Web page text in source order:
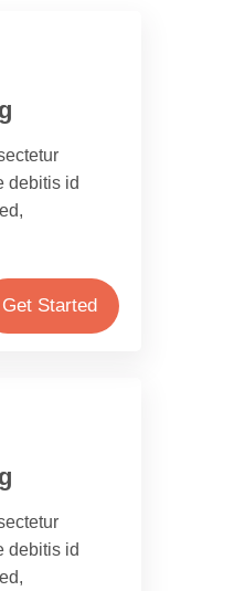
debitis id
Get Started
debitis id